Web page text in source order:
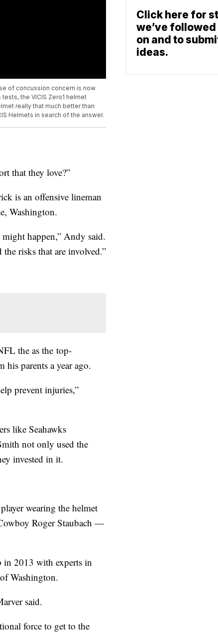
of concussion concern is now
the VICIS Zero1 helmet
really that much better than
Helmets in search of the answer.
that they love?”
is an offensive lineman
Washington.
happen,” Andy said.
risks that are involved.”
the as the top-
parents a year ago.
prevent injuries,”
like Seahawks
not only used the
invested in it.
wearing the helmet
Roger Staubach —
in 2013 with experts in
Washington.
said.
force to get to the
Click here for
we’ve
on and to
ideas.